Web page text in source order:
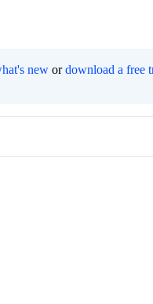
new ordownload a free